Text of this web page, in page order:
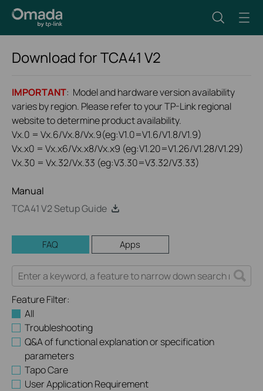
Download forTCA41 V2
IMPORTANT: Model and hardware version availability
varies by region. Please refer to your TP-Link regional
website to determine product availability.
Vx.0 = Vx.6/Vx.8/Vx.9(eg:V1.0=V1.6/V1.8/V1.9)
Vx.x0 = Vx.x6/Vx.x8/Vx.x9 (eg:V1.20=V1.26/V1.28/V1.29)
Vx.30 = Vx.32/Vx.33 (eg:V3.30=V3.32/V3.33)
Manual
TCA41 V2 Setup Guide
FAQ Apps
Feature Filter:
All
Troubleshooting
Q&A of functional explanation or specification
parameters
Tapo Care
User Application Requirement